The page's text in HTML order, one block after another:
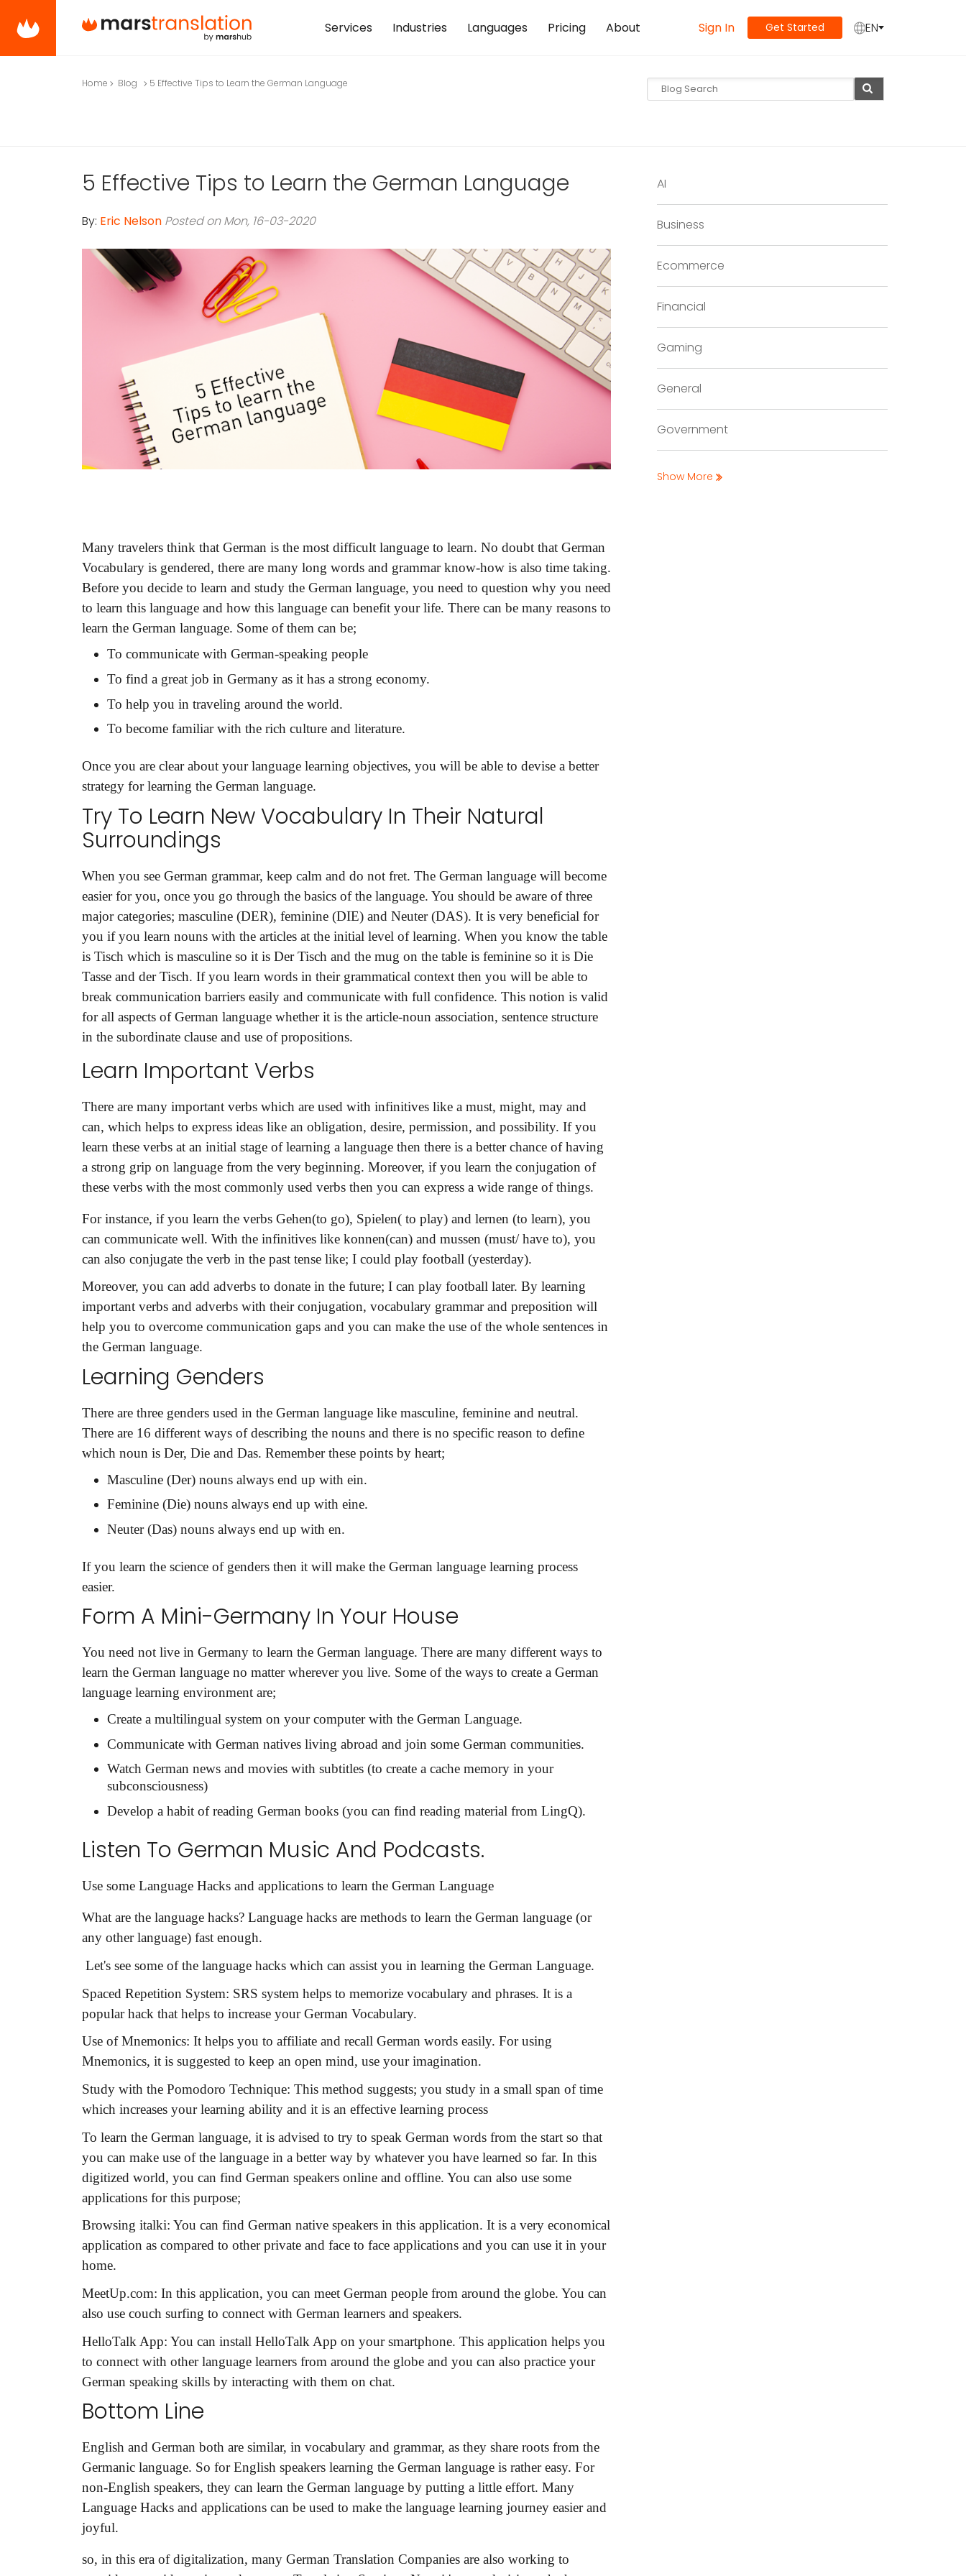
Services Industries Languages Pricing About Sign In Get Started EN
Home Blog 5 Effective Tips to Learn the German Language
5 Effective Tips to Learn the German Language
By: Eric Nelson Posted on Mon, 16-03-2020
AI
Business
Ecommerce
Financial
Gaming
General
Government
Show More
Many travelers think that German is the most difficult language to learn. No doubt that German
Vocabulary is gendered, there are many long words and grammar know-how is also time taking.
Before you decide to learn and study the German language, you need to question why you need
to learn this language and how this language can benefit your life. There can be many reasons to
learn the German language. Some of them can be;
To communicate with German-speaking people
To find a great job in Germany as it has a strong economy.
To help you in traveling around the world.
To become familiar with the rich culture and literature.
Once you are clear about your language learning objectives, you will be able to devise a better
strategy for learning the German language.
Try To Learn New Vocabulary In Their Natural
Surroundings
When you see German grammar, keep calm and do not fret. The German language will become
easier for you, once you go through the basics of the language. You should be aware of three
major categories; masculine (DER), feminine (DIE) and Neuter (DAS). It is very beneficial for
you if you learn nouns with the articles at the initial level of learning. When you know the table
is Tisch which is masculine so it is Der Tisch and the mug on the table is feminine so it is Die
Tasse and der Tisch. If you learn words in their grammatical context then you will be able to
break communication barriers easily and communicate with full confidence. This notion is valid
for all aspects of German language whether it is the article-noun association, sentence structure
in the subordinate clause and use of propositions.
Learn Important Verbs
There are many important verbs which are used with infinitives like a must, might, may and
can, which helps to express ideas like an obligation, desire, permission, and possibility. If you
learn these verbs at an initial stage of learning a language then there is a better chance of having
a strong grip on language from the very beginning. Moreover, if you learn the conjugation of
these verbs with the most commonly used verbs then you can express a wide range of things.
For instance, if you learn the verbs Gehen(to go), Spielen( to play) and lernen (to learn), you
can communicate well. With the infinitives like konnen(can) and mussen (must/ have to), you
can also conjugate the verb in the past tense like; I could play football (yesterday).
Moreover, you can add adverbs to donate in the future; I can play football later. By learning
important verbs and adverbs with their conjugation, vocabulary grammar and preposition will
help you to overcome communication gaps and you can make the use of the whole sentences in
the German language.
Learning Genders
There are three genders used in the German language like masculine, feminine and neutral.
There are 16 different ways of describing the nouns and there is no specific reason to define
which noun is Der, Die and Das. Remember these points by heart;
Masculine (Der) nouns always end up with ein.
Feminine (Die) nouns always end up with eine.
Neuter (Das) nouns always end up with en.
If you learn the science of genders then it will make the German language learning process
easier.
Form A Mini-Germany In Your House
You need not live in Germany to learn the German language. There are many different ways to
learn the German language no matter wherever you live. Some of the ways to create a German
language learning environment are;
Create a multilingual system on your computer with the German Language.
Communicate with German natives living abroad and join some German communities.
Watch German news and movies with subtitles (to create a cache memory in your
subconsciousness)
Develop a habit of reading German books (you can find reading material from LingQ).
Listen To German Music And Podcasts.
Use some Language Hacks and applications to learn the German Language
What are the language hacks? Language hacks are methods to learn the German language (or
any other language) fast enough.
Let's see some of the language hacks which can assist you in learning the German Language.
Spaced Repetition System: SRS system helps to memorize vocabulary and phrases. It is a
popular hack that helps to increase your German Vocabulary.
Use of Mnemonics: It helps you to affiliate and recall German words easily. For using
Mnemonics, it is suggested to keep an open mind, use your imagination.
Study with the Pomodoro Technique: This method suggests; you study in a small span of time
which increases your learning ability and it is an effective learning process
To learn the German language, it is advised to try to speak German words from the start so that
you can make use of the language in a better way by whatever you have learned so far. In this
digitized world, you can find German speakers online and offline. You can also use some
applications for this purpose;
Browsing italki: You can find German native speakers in this application. It is a very economical
application as compared to other private and face to face applications and you can use it in your
home.
MeetUp.com: In this application, you can meet German people from around the globe. You can
also use couch surfing to connect with German learners and speakers.
HelloTalk App: You can install HelloTalk App on your smartphone. This application helps you
to connect with other language learners from around the globe and you can also practice your
German speaking skills by interacting with them on chat.
Bottom Line
English and German both are similar, in vocabulary and grammar, as they share roots from the
Germanic language. So for English speakers learning the German language is rather easy. For
non-English speakers, they can learn the German language by putting a little effort. Many
Language Hacks and applications can be used to make the language learning journey easier and
joyful.
so, in this era of digitalization, many German Translation Companies are also working to
Need Language Translation Services?
Full Name *
Business Email*
Share your requirements here
Submit
Don’t show this again